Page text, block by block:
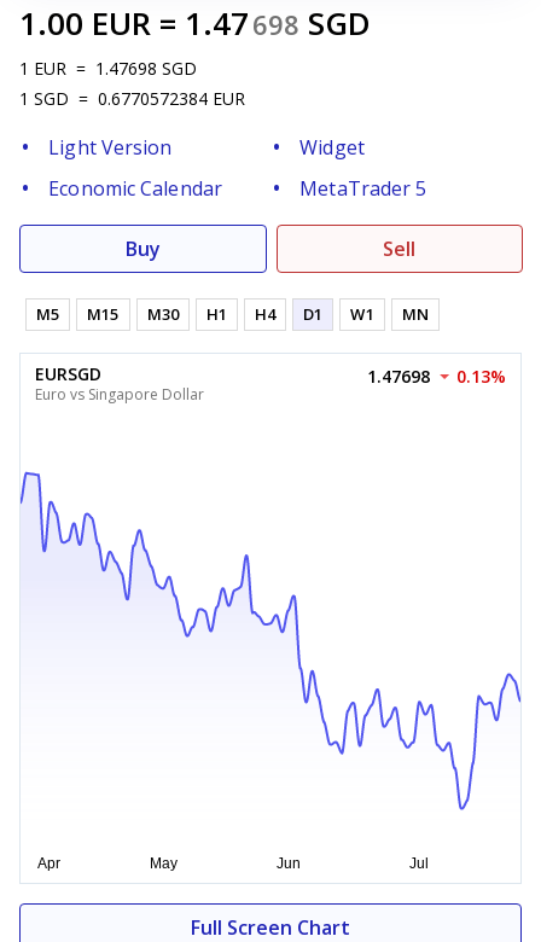
1.00 EUR = 1.47698 SGD
1 EUR = 1.47698 SGD
1 SGD = 0.6770572384 EUR
Light Version
Widget
Economic Calendar
MetaTrader 5
Buy Sell
M5 M15 M30 H1 H4 D1 W1 MN
EURSGD
Euro vs Singapore Dollar
1.47698 0.13%
Full Screen Chart